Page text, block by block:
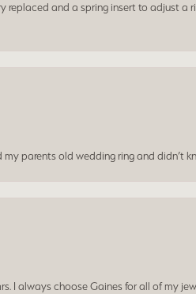
and a spring insert to adjust a
my parents old wedding ring and
I always choose Gaines for all of my